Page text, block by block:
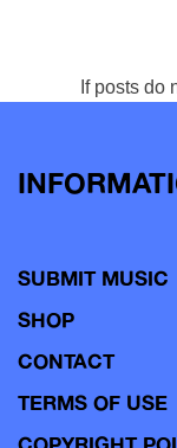
If posts do
SUBMIT MUSIC
SHOP
CONTACT
TERMS OF USE